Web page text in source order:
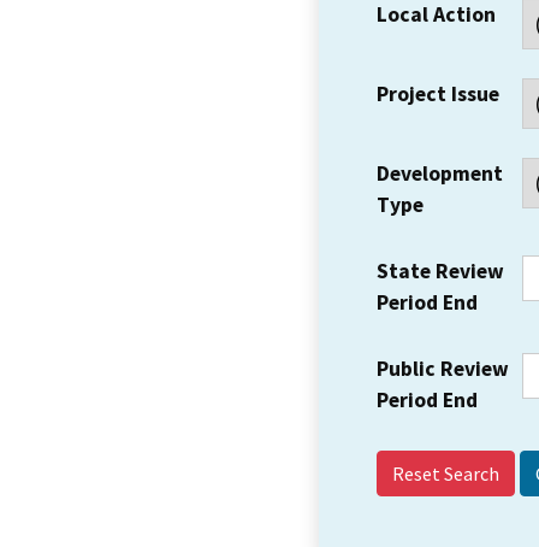
Local Action
Project Issue
Development
Type
State Review
Period End
Public Review
Period End
Reset Search